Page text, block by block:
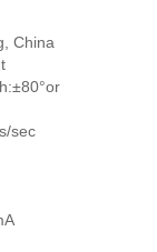
China
sec